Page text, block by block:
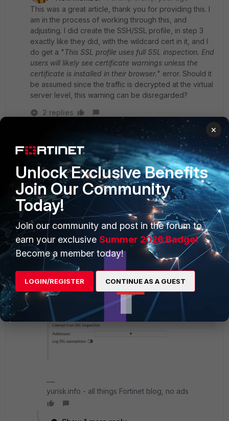
This was a great article, thank you for providing this. I
am in the process of working through this, and
adjusting. I did create the SSH/SSL profile, in step 3
exactly like they did, with the wildcard cert in it, and I
do get a " This SSL profile uses full SSL inspection. End
users will likely see certificate warnings unless the
certificate is installed in their browser. " error. Should it
be assumed since the traffic is decrypted at the virtual
server level, this warning can be disregarded?
2 replies
SuperUser
Forum|Forum|1 year ago
Talking of SSL Inspection profile, which means
you are using regular VIP, you would need to set
"Protecting SSL Server" , not the option you
picked, and specify your wildcard certificate.
yurisk.info - all things Fortinet blog, no ads
×
Unlock Exclusive Benefits
Join Our Community
Today!
Join our community and post in the forum to
earn your exclusive Summer 2026 Badge!
Become a member today!
LOGIN/REGISTER CONTINUE AS A GUEST